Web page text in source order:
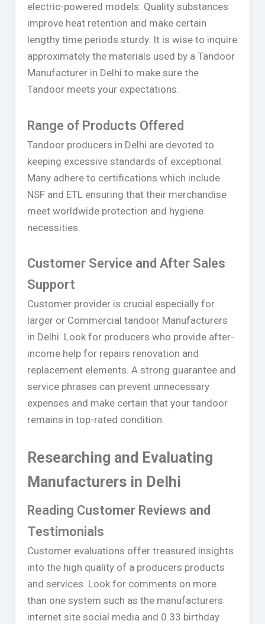
electric-powered models. Quality substances
improve heat retention and make certain
lengthy time periods sturdy. It is wise to inquire
approximately the materials used by a Tandoor
Manufacturer in Delhi to make sure the
Tandoor meets your expectations.
Range of Products Offered
Tandoor producers in Delhi are devoted to
keeping excessive standards of exceptional.
Many adhere to certifications which include
NSF and ETL ensuring that their merchandise
meet worldwide protection and hygiene
necessities.
Customer Service and After Sales
Support
Customer provider is crucial especially for
larger or Commercial tandoor Manufacturers
in Delhi. Look for producers who provide after-
income help for repairs renovation and
replacement elements. A strong guarantee and
service phrases can prevent unnecessary
expenses and make certain that your tandoor
remains in top-rated condition.
Researching and Evaluating
Manufacturers in Delhi
Reading Customer Reviews and
Testimonials
Customer evaluations offer treasured insights
into the high quality of a producers products
and services. Look for comments on more
than one system such as the manufacturers
internet site social media and 0.33 birthday